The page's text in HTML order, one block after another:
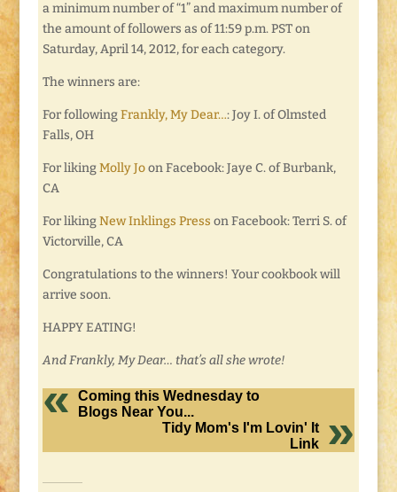
a minimum number of “1” and maximum number of
the amount of followers as of 11:59 p.m. PST on
Saturday, April 14, 2012, for each category.
The winners are:
For followingFrankly, My Dear…: Joy I. of Olmsted
Falls, OH
For likingMolly Joon Facebook: Jaye C. of Burbank,
CA
For likingNew Inklings Press on Facebook: Terri S. of
Victorville, CA
Congratulations to the winners! Your cookbook will
arrive soon.
HAPPY EATING!
And Frankly, My Dear… that’s all she wrote!
Coming this Wednesday to
Blogs Near You...
Tidy Mom's I'm Lovin' It
Link